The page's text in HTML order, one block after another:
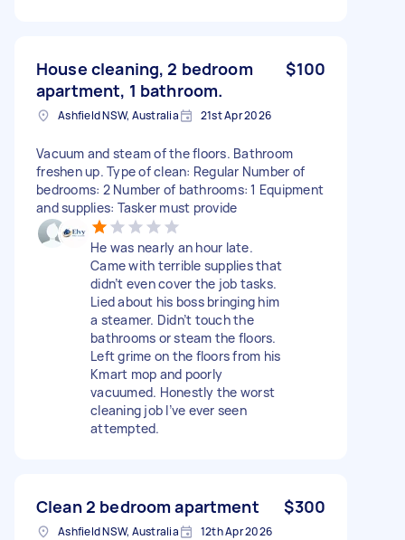
House cleaning, 2 bedroom
apartment, 1 bathroom.
$100
Ashfield NSW, Australia 21st Apr 2026
Vacuum and steam of the floors. Bathroom
freshen up. Type of clean: Regular Number of
bedrooms: 2 Number of bathrooms: 1 Equipment
and supplies: Tasker must provide
He was nearly an hour late.
Came with terrible supplies that
didn’t even cover the job tasks.
Lied about his boss bringing him
a steamer. Didn’t touch the
bathrooms or steam the floors.
Left grime on the floors from his
Kmart mop and poorly
vacuumed. Honestly the worst
cleaning job I’ve ever seen
attempted.
Clean 2 bedroom apartment $300
Ashfield NSW, Australia 12th Apr 2026